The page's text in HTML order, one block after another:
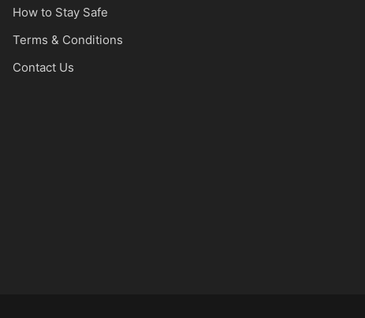
How to Stay Safe
Terms & Conditions
Contact Us